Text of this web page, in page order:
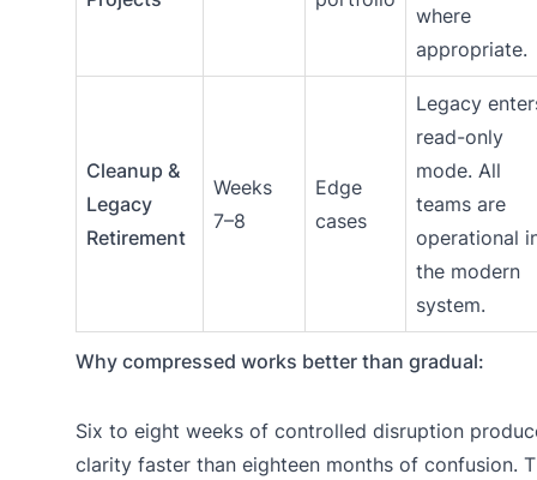
where
appropriate.
Cleanup &
Legacy
Retirement
Weeks
7–8
Edge
cases
Legacy
read-only
mode. All
teams are
operational
the modern
system.
Why compressed works better than gradual:
Six to eight weeks of controlled disruption
clarity faster than eighteen months of confusion.